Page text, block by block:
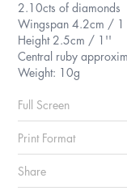
2.10cts of diamonds
Wingspan 4.2cm /
Height 2.5cm / 1''
Central ruby
Weight: 10g
Full Screen
Print Format
Share